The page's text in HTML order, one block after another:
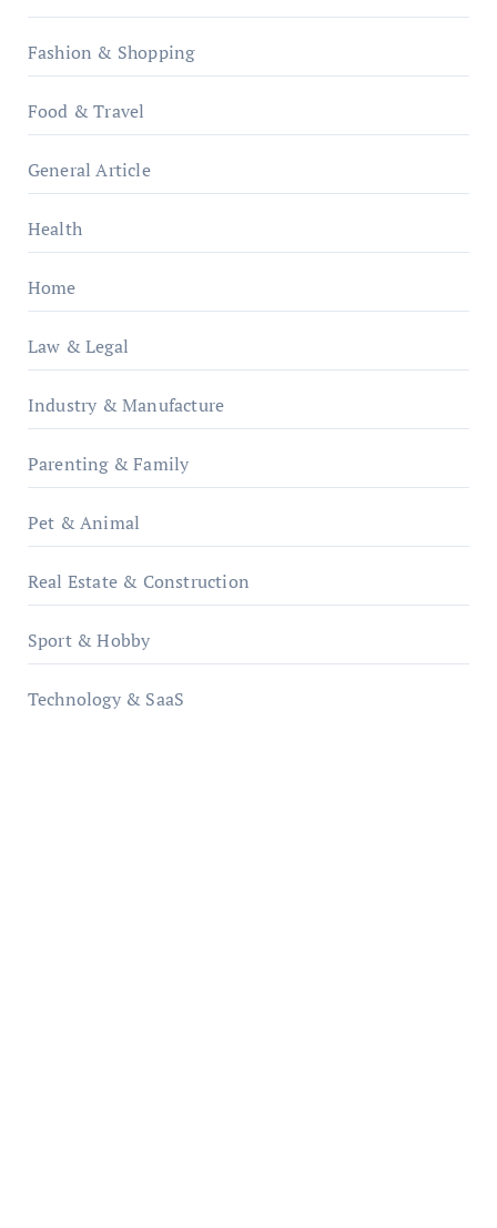
Fashion & Shopping
Food & Travel
General Article
Health
Home
Law & Legal
Industry & Manufacture
Parenting & Family
Pet & Animal
Real Estate & Construction
Sport & Hobby
Technology & SaaS